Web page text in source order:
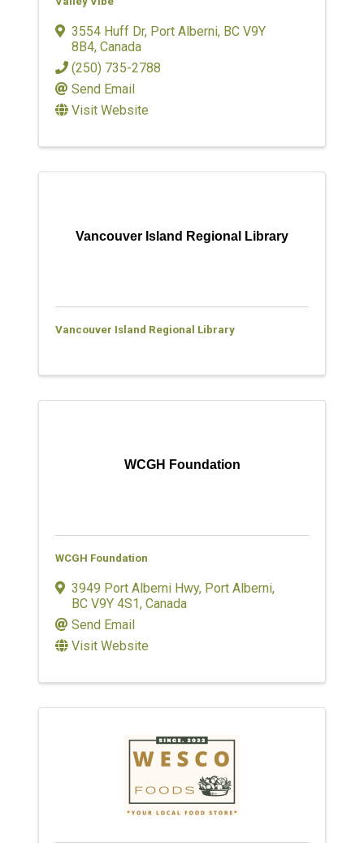
3554 Huff Dr, Port Alberni, BC V9Y
8B4, Canada
(250) 735-2788
Send Email
Visit Website
Vancouver Island Regional Library
Vancouver Island Regional Library
WCGH Foundation
WCGH Foundation
3949 Port Alberni Hwy, Port Alberni,
BC V9Y 4S1, Canada
Send Email
Visit Website